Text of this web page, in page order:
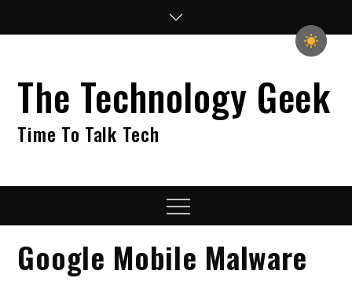
The Technology Geek
Time To Talk Tech
Menu
Google Mobile Malware